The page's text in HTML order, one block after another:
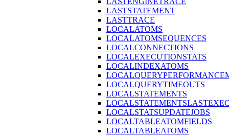
LASTSTATEMENT
LASTTRACE
LOCALATOMS
LOCALATOMSEQUENCES
LOCALCONNECTIONS
LOCALEXECUTIONSTATS
LOCALINDEXATOMS
LOCALQUERYTIMEOUTS
LOCALSTATEMENTS
LOCALSTATSUPDATEJOBS
LOCALTABLEATOMFIELDS
LOCALTABLEATOMS